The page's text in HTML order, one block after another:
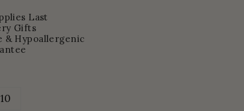
Last
Gifts
& Hypoallergenic
10